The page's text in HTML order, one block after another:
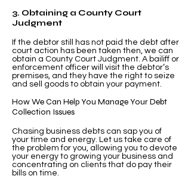
3. Obtaining a County Court
Judgment
If the debtor still has not paid the debt after
court action has been taken then, we can
obtain a County Court Judgment. A bailiff or
enforcement officer will visit the debtor’s
premises, and they have the right to seize
and sell goods to obtain your payment.
How We Can Help You Manage Your Debt
Collection Issues
Chasing business debts can sap you of
your time and energy. Let us take care of
the problem for you, allowing you to devote
your energy to growing your business and
concentrating on clients that do pay their
bills on time.